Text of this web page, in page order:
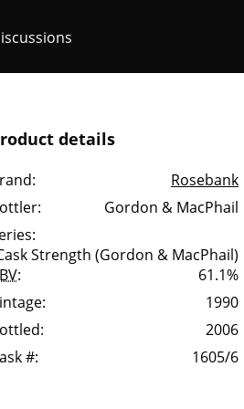
details
Rosebank
Gordon & MacPhail
Strength (Gordon & MacPhail)
:
61.1%
1990
2006
#:
1605/6
discussions
So, what are you drinking
Announcement about the